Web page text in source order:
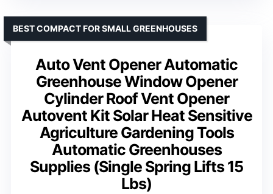
Auto Vent Opener Automatic
Greenhouse Window Opener
Cylinder Roof Vent Opener
Autovent Kit Solar Heat Sensitive
Agriculture Gardening Tools
Automatic Greenhouses
Supplies (Single Spring Lifts 15
Lbs)
BEST COMPACT FOR SMALL GREENHOUSES